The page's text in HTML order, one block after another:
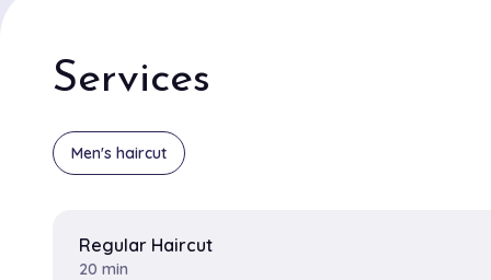
space where clients can enjoy a high-quality grooming
Whether you need a quick trim or a detailed grooming
Services
Men's haircut
Regular Haircut
20 min